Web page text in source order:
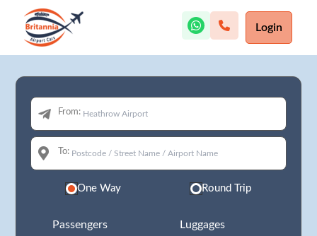
Login
From:
To:
One Way Round Trip
Passengers Luggages